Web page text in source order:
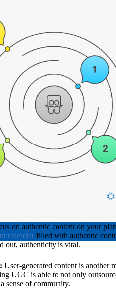
on authentic content on your
calendarfilled with authentic
out, authenticity is vital.
User-generated content is another
UGC is able to not only
sense of community.